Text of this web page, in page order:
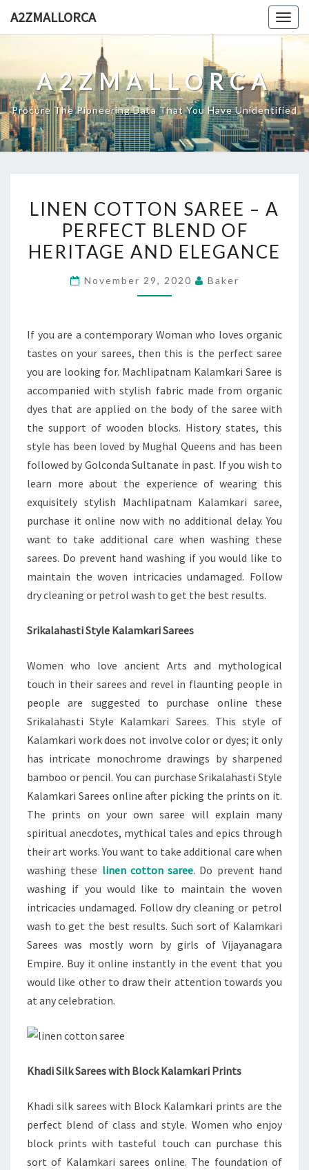
A2ZMALLORCA
A2ZMALLORCA
Procure The Pioneering Data That You Have Unidentified
COTTON
SAREE
–
PERFECT
HERITAGE
AND
ELEGANCE
LINEN COTTON SAREE – A
PERFECT BLEND OF
HERITAGE AND ELEGANCE
November 29, 2020 Baker
If you are a contemporary Woman who loves organic
tastes on your sarees, then this is the perfect saree
you are looking for. Machlipatnam Kalamkari Saree is
accompanied with stylish fabric made from organic
dyes that are applied on the body of the saree with
the support of wooden blocks. History states, this
style has been loved by Mughal Queens and has been
followed by Golconda Sultanate in past. If you wish to
learn more about the experience of wearing this
exquisitely stylish Machlipatnam Kalamkari saree,
purchase it online now with no additional delay. You
want to take additional care when washing these
sarees. Do prevent hand washing if you would like to
maintain the woven intricacies undamaged. Follow
dry cleaning or petrol wash to get the best results.
Srikalahasti Style Kalamkari Sarees
Women who love ancient Arts and mythological
touch in their sarees and revel in flaunting people in
people are suggested to purchase online these
Srikalahasti Style Kalamkari Sarees. This style of
Kalamkari work does not involve color or dyes; it only
has intricate monochrome drawings by sharpened
bamboo or pencil. You can purchase Srikalahasti Style
Kalamkari Sarees online after picking the prints on it.
The prints on your own saree will explain many
spiritual anecdotes, mythical tales and epics through
their art works. You want to take additional care when
washing these linen cotton saree. Do prevent hand
washing if you would like to maintain the woven
intricacies undamaged. Follow dry cleaning or petrol
wash to get the best results. Such sort of Kalamkari
Sarees was mostly worn by girls of Vijayanagara
Empire. Buy it online instantly in the event that you
would like other to draw their attention towards you
at any celebration.
Khadi Silk Sarees with Block Kalamkari Prints
Khadi silk sarees with Block Kalamkari prints are the
perfect blend of class and style. Women who enjoy
block prints with tasteful touch can purchase this
sort of Kalamkari sarees online. The foundation of